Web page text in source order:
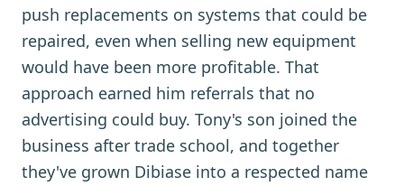
push replacements on systems that could be
repaired, even when selling new equipment
would have been more profitable. That
approach earned him referrals that no
advertising could buy. Tony's son joined the
business after trade school, and together
they've grown Dibiase into a respected name